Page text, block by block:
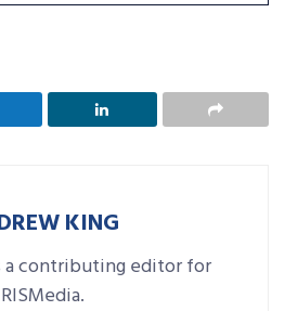
KING
a contributing editor for
RISMedia.